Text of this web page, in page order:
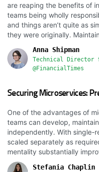
are reaping the benefits of
teams being wholly
and things aren’t quite as
they were originally.
Anna Shipman
Technical Director
@FinancialTimes
Securing Microservices:
One of the advantages of
teams can develop,
independently. With single-
scaled separately as
mentality substantially
Stefania Chaplin